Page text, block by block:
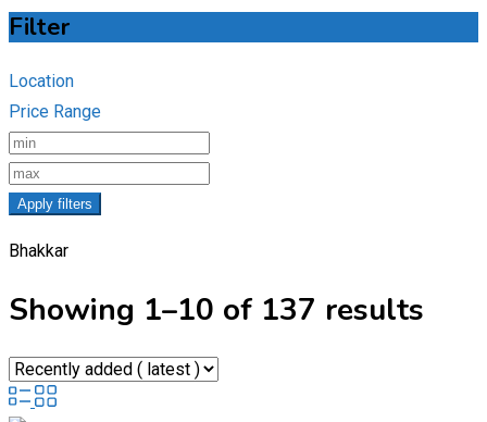
Filter
Location
Price Range
Apply filters
Bhakkar
Showing 1–10 of 137 results